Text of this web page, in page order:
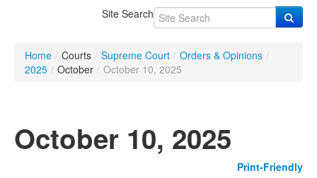
Click to expand submenu
OrganizationsClick to expand submenu
Programs & Services Click to expand submenu
Site Search
Home / Courts / Supreme Court / Orders & Opinions /
2025 / October / October 10, 2025
October 10, 2025
Print-Friendly